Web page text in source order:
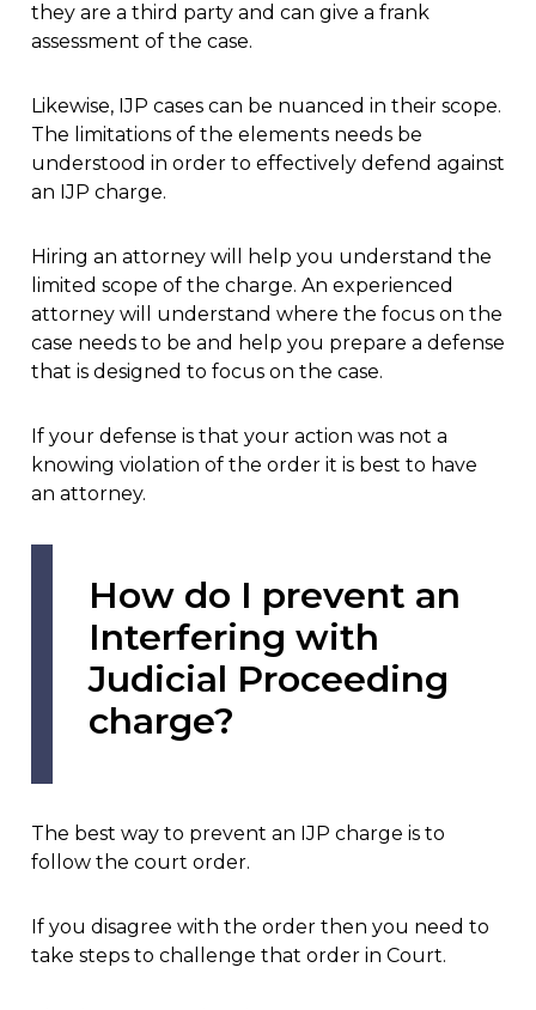
they are a third party and can give a frank
assessment of the case.
Likewise, IJP cases can be nuanced in their scope.
The limitations of the elements needs be
understood in order to effectively defend against
an IJP charge.
Hiring an attorney will help you understand the
limited scope of the charge. An experienced
attorney will understand where the focus on the
case needs to be and help you prepare a defense
that is designed to focus on the case.
If your defense is that your action was not a
knowing violation of the order it is best to have
an attorney.
How do I prevent an
Interfering with
Judicial Proceeding
charge?
The best way to prevent an IJP charge is to
follow the court order.
If you disagree with the order then you need to
take steps to challenge that order in Court.